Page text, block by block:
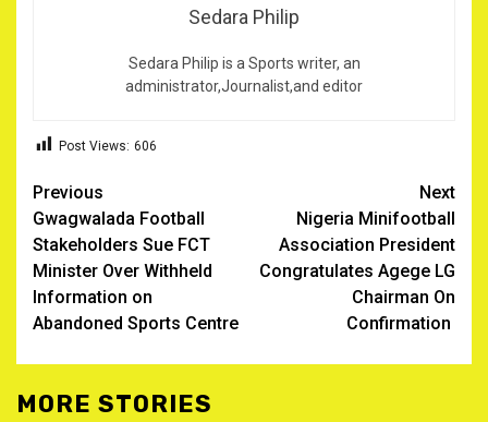
Sedara Philip
Sedara Philip is a Sports writer, an
administrator,Journalist,and editor
Post Views: 606
Post
navigation
Previous
Gwagwalada Football
Stakeholders Sue FCT
Minister Over Withheld
Information on
Abandoned Sports Centre
Next
Nigeria Minifootball
Association President
Congratulates Agege LG
Chairman On
Confirmation ‎
MORE STORIES